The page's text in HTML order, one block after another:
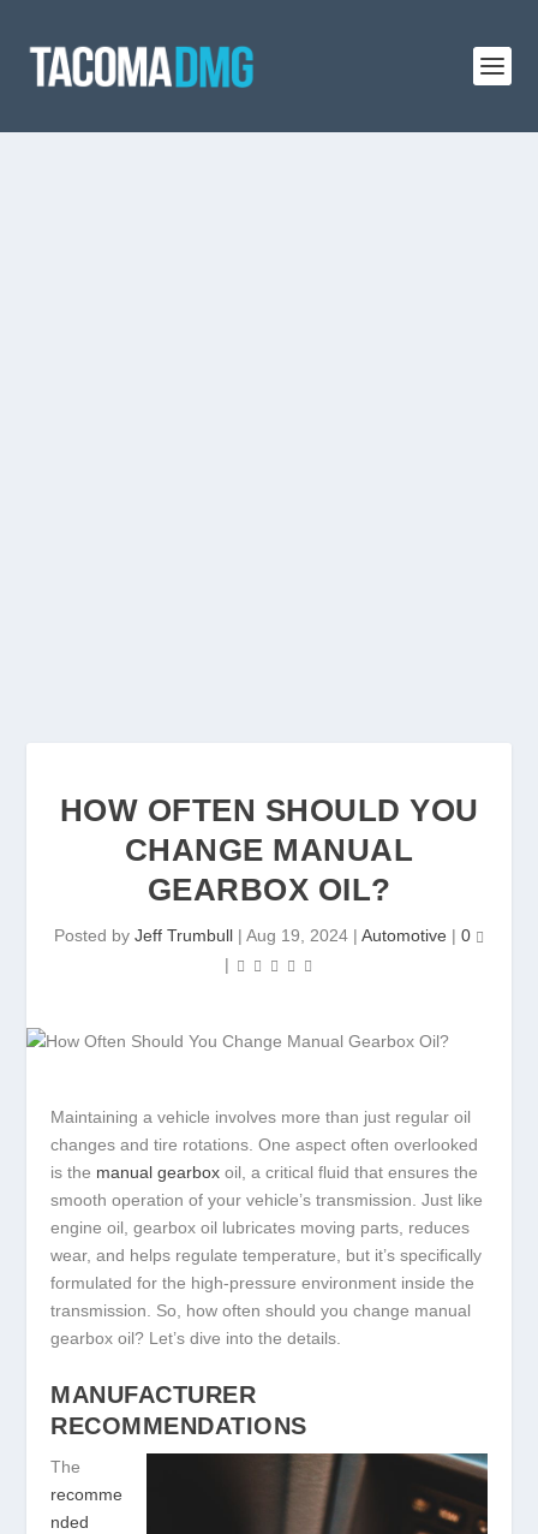
HOW OFTEN SHOULD YOU
CHANGE MANUAL
GEARBOX OIL?
Posted by Jeff Trumbull | Aug 19, 2024 | Automotive | 0
|
Maintaining a vehicle involves more than just regular oil
changes and tire rotations. One aspect often overlooked
is the manual gearbox oil, a critical fluid that ensures the
smooth operation of your vehicle’s transmission. Just like
engine oil, gearbox oil lubricates moving parts, reduces
wear, and helps regulate temperature, but it’s specifically
formulated for the high-pressure environment inside the
transmission. So, how often should you change manual
gearbox oil? Let’s dive into the details.
MANUFACTURER
RECOMMENDATIONS
The
recomme
nded